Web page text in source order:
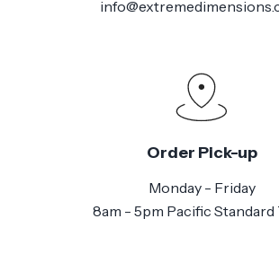
Order Pick-up
Monday - Friday
8am - 5pm Pacific Standard